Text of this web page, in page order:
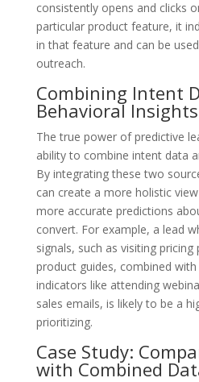
consistently opens and clicks
particular product feature, it
in that feature and can be
outreach.
Combining Intent
Behavioral Insights
The true power of predictive
ability to combine intent data
By integrating these two
can create a more holistic
more accurate predictions
convert. For example, a lead
signals, such as visiting
product guides, combined
indicators like attending
sales emails, is likely to be a
prioritizing.
Case Study:
with Combined